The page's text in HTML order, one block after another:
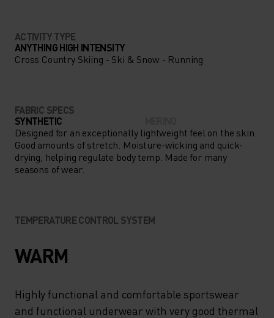
BASE LAYER.
ACTIVITY TYPE
ANYTHING HIGH INTENSITY
Cross Country Skiing - Ski & Snow - Running
FABRIC SPECS
SYNTHETIC
Designed for an exceptionally lightweight feel on the skin.
Good amounts of stretch. Moisture-wicking and quick-
drying, helping regulate body temp. Made for many
seasons of wear.
TEMPERATURE CONTROL SYSTEM
WARM
Highly functional and comfortable sportswear
and functional underwear with very good thermal